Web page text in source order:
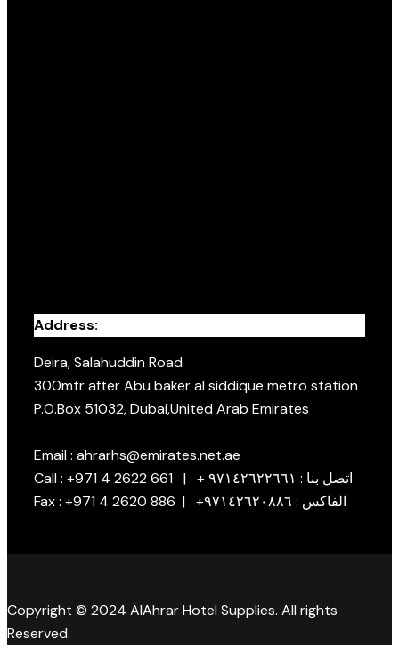
Address:
Deira, Salahuddin Road
300mtr after Abu baker al siddique metro station
P.O.Box 51032, Dubai,United Arab Emirates
Email : ahrarhs@emirates.net.ae
Call : +971 4 2622 661 | + اتصل بنا : ٩٧١٤٢٦٢٢٦٦١
Fax : +971 4 2620 886 | +الفاكس : ٩٧١٤٢٦٢٠٨٨٦
Copyright © 2024 AlAhrar Hotel Supplies. All rights
Reserved.